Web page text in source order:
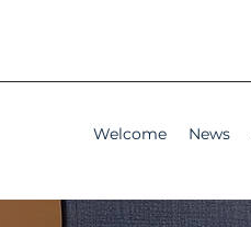
Welcome News